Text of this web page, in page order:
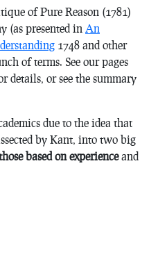
of Pure Reason (1781)
(as presented in An
1748 and other
of terms. See our pages
details, or see the summary
due to the idea that
by Kant, into two big
based on experienceand